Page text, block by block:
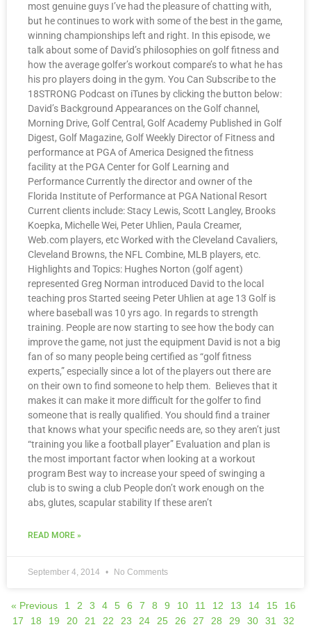
most genuine guys I’ve had the pleasure of chatting with,
but he continues to work with some of the best in the game,
winning championships left and right. In this episode, we
talk about some of David’s philosophies on golf fitness and
how the average golfer’s workout compare’s to what he has
his pro players doing in the gym. You Can Subscribe to the
18STRONG Podcast on iTunes by clicking the button below:
David’s Background Appearances on the Golf channel,
Morning Drive, Golf Central, Golf Academy Published in Golf
Digest, Golf Magazine, Golf Weekly Director of Fitness and
performance at PGA of America Designed the fitness
facility at the PGA Center for Golf Learning and
Performance Currently the director and owner of the
Florida Institute of Performance at PGA National Resort
Current clients include: Stacy Lewis, Scott Langley, Brooks
Koepka, Michelle Wei, Peter Uhlien, Paula Creamer,
Web.com players, etc Worked with the Cleveland Cavaliers,
Cleveland Browns, the NFL Combine, MLB players, etc.
Highlights and Topics: Hughes Norton (golf agent)
represented Greg Norman introduced David to the local
teaching pros Started seeing Peter Uhlien at age 13 Golf is
where baseball was 10 yrs ago. In regards to strength
training. People are now starting to see how the body can
improve the game, not just the equipment David is not a big
fan of so many people being certified as “golf fitness
experts,” especially since a lot of the players out there are
on their own to find someone to help them. Believes that it
makes it can make it more difficult for the golfer to find
someone that is really qualified. You should find a trainer
that knows what your specific needs are, so they aren’t just
“training you like a football player” Evaluation and plan is
the most important factor when looking at a workout
program Best way to increase your speed of swinging a
club is to swing a club People don’t work enough on the
abs, glutes, scapular stability If these aren’t
READ MORE »
September 4, 2014 No Comments
« Previous 1 2 3 4 5 6 7 8 9 10 11 12 13 14 15
16
17
18 19 20 21 22 23 24 25 26 27 28 29 30 31 32